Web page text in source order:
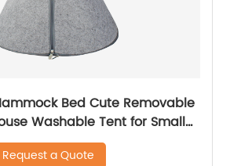
Bed Cute Removable
Washable Tent for Small
Accessories
Request a Quote